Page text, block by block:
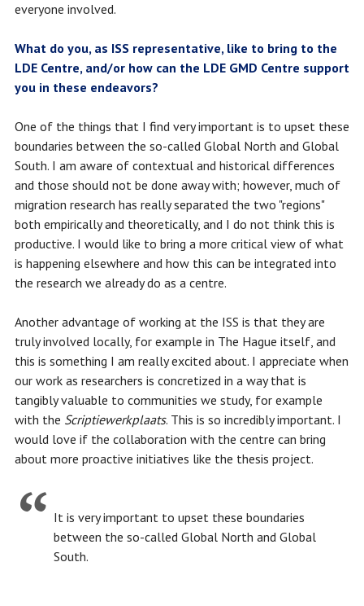
everyone involved.
What do you, as ISS representative, like to bring to the
LDE Centre, and/or how can the LDE GMD Centre support
you in these endeavors?
One of the things that I find very important is to upset these
boundaries between the so-called Global North and Global
South. I am aware of contextual and historical differences
and those should not be done away with; however, much of
migration research has really separated the two "regions"
both empirically and theoretically, and I do not think this is
productive. I would like to bring a more critical view of what
is happening elsewhere and how this can be integrated into
the research we already do as a centre.
Another advantage of working at the ISS is that they are
truly involved locally, for example in The Hague itself, and
this is something I am really excited about. I appreciate when
our work as researchers is concretized in a way that is
tangibly valuable to communities we study, for example
with the Scriptiewerkplaats. This is so incredibly important. I
would love if the collaboration with the centre can bring
about more proactive initiatives like the thesis project.
It is very important to upset these boundaries
between the so-called Global North and Global
South.